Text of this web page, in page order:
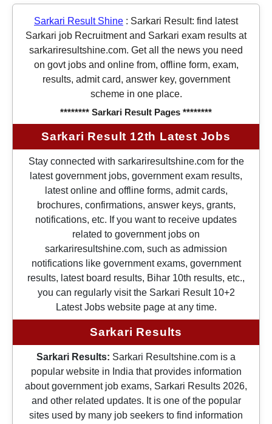
Sarkari Result Shine : Sarkari Result: find latest
Sarkari job Recruitment and Sarkari exam results at
sarkariresultshine.com. Get all the news you need
on govt jobs and online from, offline form, exam,
results, admit card, answer key, government
scheme in one place.
******** Sarkari Result Pages ********
Sarkari Result 12th Latest Jobs
Stay connected with sarkariresultshine.com for the
latest government jobs, government exam results,
latest online and offline forms, admit cards,
brochures, confirmations, answer keys, grants,
notifications, etc. If you want to receive updates
related to government jobs on
sarkariresultshine.com, such as admission
notifications like government exams, government
results, latest board results, Bihar 10th results, etc.,
you can regularly visit the Sarkari Result 10+2
Latest Jobs website page at any time.
Sarkari Results
Sarkari Results: Sarkari Resultshine.com is a
popular website in India that provides information
about government job exams, Sarkari Results 2026,
and other related updates. It is one of the popular
sites used by many job seekers to find information